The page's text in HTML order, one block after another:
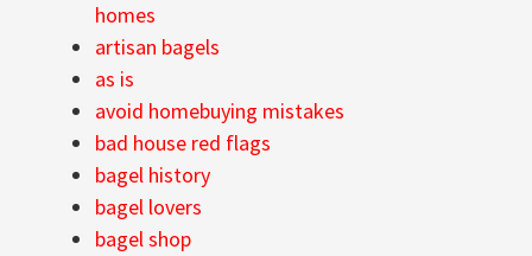
homes
artisan bagels
as is
avoid homebuying mistakes
bad house red flags
bagel history
bagel lovers
bagel shop